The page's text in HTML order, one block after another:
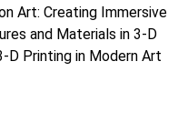
Art: Creating Immersive
and Materials in 3-D
D Printing in Modern Art